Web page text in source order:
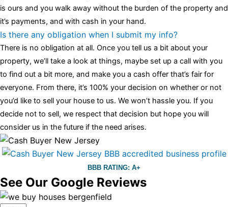
is ours and you walk away without the burden of the property and
it’s payments, and with cash in your hand.
Is there any obligation when I submit my info?
There is no obligation at all. Once you tell us a bit about your
property, we’ll take a look at things, maybe set up a call with you
to find out a bit more, and make you a cash offer that’s fair for
everyone. From there, it’s 100% your decision on whether or not
you’d like to sell your house to us. We won’t hassle you. If you
decide not to sell, we respect that decision but hope you will
consider us in the future if the need arises.
BBB RATING: A+
See Our Google Reviews